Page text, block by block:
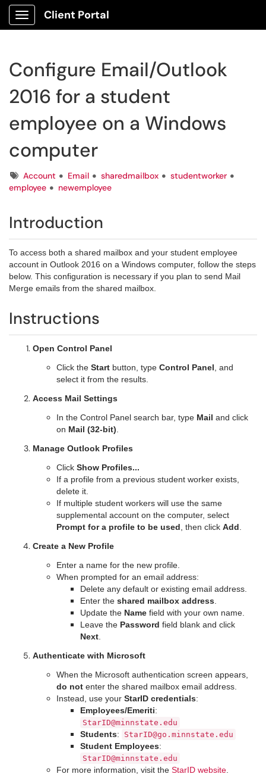
Show Applications Menu
Client Portal
Configure Email/Outlook
2016 for a student
employee on a Windows
computer
TagsAccount Email sharedmailbox
studentworker
employee
newemployee
Introduction
To access both a shared mailbox and your student employee
account in Outlook 2016 on a Windows computer, follow the steps
below. This configuration is necessary if you plan to send Mail
Merge emails from the shared mailbox.
Instructions
Open Control Panel
Click the Start button, type Control Panel , and
select it from the results.
Access Mail Settings
In the Control Panel search bar, type Mail and click
on Mail (32-bit)
Manage Outlook Profiles
Click Show Profiles...
If a profile from a previous student worker exists,
delete it.
If multiple student workers will use the same
supplemental account on the computer, select
Prompt for a profile to be used , then click Add
Create a New Profile
Enter a name for the new profile.
When prompted for an email address:
Delete any default or existing email address.
Enter the shared mailbox address
Update the Name field with your own name.
Leave the Password field blank and click
Next
Authenticate with Microsoft
When the Microsoft authentication screen appears,
do not enter the shared mailbox email address.
Instead, use your StarID credentials:
Employees/Emeriti:
StarID@minnstate.edu
Students: StarID@go.minnstate.edu
Student Employees:
StarID@minnstate.edu
For more information, visit the StarID website